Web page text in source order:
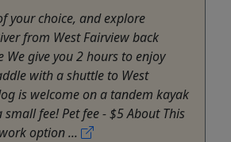
your choice, and explore
from West Fairview back
We give you 2 hours to enjoy
with a shuttle to West
is welcome on a tandem kayak
fee! Pet fee - $5 About This
option ...